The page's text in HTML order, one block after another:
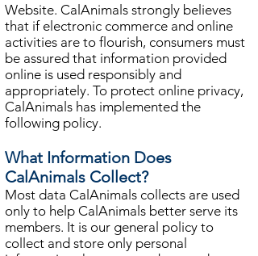
Website. CalAnimals strongly believes
that if electronic commerce and online
activities are to flourish, consumers must
be assured that information provided
online is used responsibly and
appropriately. To protect online privacy,
CalAnimals has implemented the
following policy.
What Information Does
CalAnimals Collect?
Most data CalAnimals collects are used
only to help CalAnimals better serve its
members. It is our general policy to
collect and store only personal